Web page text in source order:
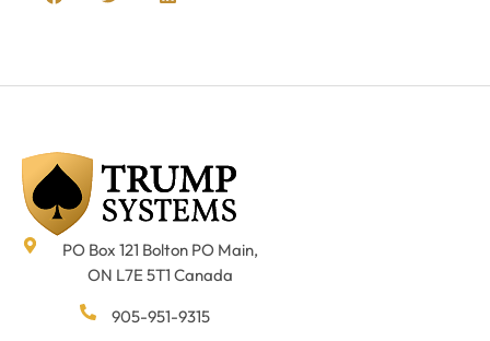
PO Box 121 Bolton PO Main,
ON L7E 5T1 Canada
905-951-9315